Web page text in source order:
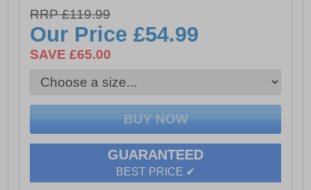
The cushioned moulded EVA footbed ensures lasting
comfort throughout the day.
Rugged, reliable, and designed for the trail, the Mendip
4 is the perfect companion for hillwalkers seeking
comfort, performance, and durability.
- Bellows tongue keeps debris out
- Hiker lace-up system
RRP £119.99
Our Price£54.99
SAVE £65.00
GUARANTEED
BEST PRICE ✔